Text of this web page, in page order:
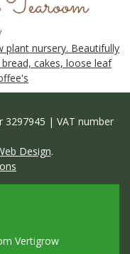
nursery. Beautifully
cakes, loose leaf
| VAT number
Design.
Vertigrow